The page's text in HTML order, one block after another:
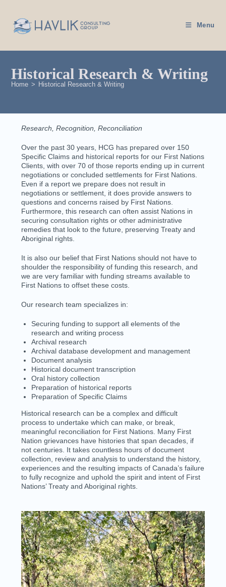
Menu
Historical Research & Writing
Home > Historical Research & Writing
Research, Recognition, Reconciliation
Over the past 30 years, HCG has prepared over 150
Specific Claims and historical reports for our First Nations
Clients, with over 70 of those reports ending up in current
negotiations or concluded settlements for First Nations.
Even if a report we prepare does not result in
negotiations or settlement, it does provide answers to
questions and concerns raised by First Nations.
Furthermore, this research can often assist Nations in
securing consultation rights or other administrative
remedies that look to the future, preserving Treaty and
Aboriginal rights.
It is also our belief that First Nations should not have to
shoulder the responsibility of funding this research, and
we are very familiar with funding streams available to
First Nations to offset these costs.
Our research team specializes in:
Securing funding to support all elements of the
research and writing process
Archival research
Archival database development and management
Document analysis
Historical document transcription
Oral history collection
Preparation of historical reports
Preparation of Specific Claims
Historical research can be a complex and difficult
process to undertake which can make, or break,
meaningful reconciliation for First Nations. Many First
Nationgrievances have histories that span decades, if
not centuries. It takes countless hours of document
collection, review and analysis to understand the history,
experiences and the resulting impacts of Canada’s failure
to fully recognize and upholdthe spirit and intent of First
Nations’ Treaty and Aboriginal rights.